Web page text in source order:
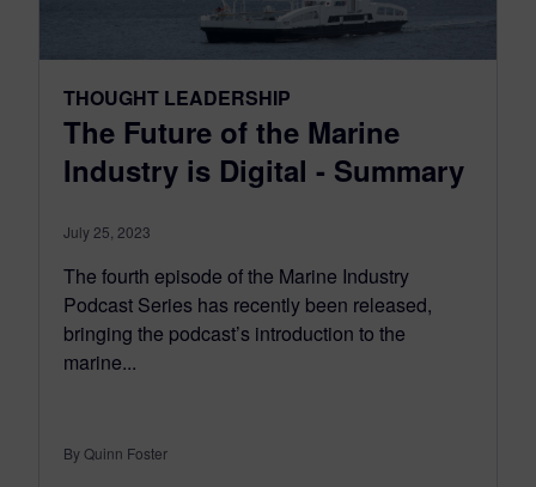
THOUGHT LEADERSHIP
The Future of the Marine
Industry is Digital - Summary
July 25, 2023
The fourth episode of the Marine Industry
Podcast Series has recently been released,
bringing the podcast’s introduction to the
marine...
By Quinn Foster